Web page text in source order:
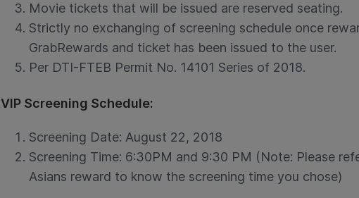
Movie tickets that will be issued are reserved seating.
Strictly no exchanging of screening schedule once
GrabRewards and ticket has been issued to the user.
Per DTI-FTEB Permit No. 14101 Series of 2018.
VIP Screening Schedule:
Screening Date: August 22, 2018
Screening Time: 6:30PM and 9:30 PM (Note: Please
Asians reward to know the screening time you chose)